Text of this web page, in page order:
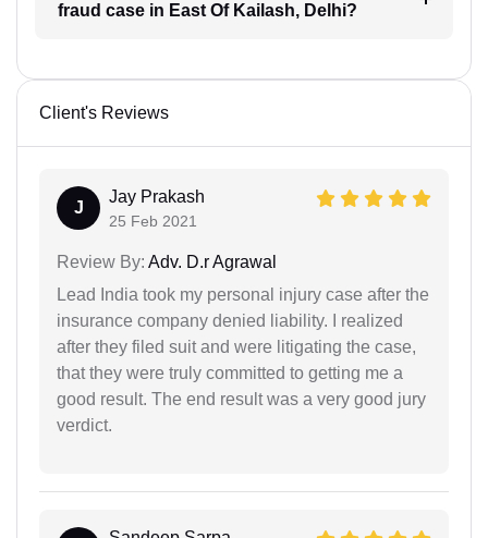
fraud case in East Of Kailash, Delhi?
Client's Reviews
J
Jay Prakash
25 Feb 2021
Review By: Adv. D.r Agrawal
Lead India took my personal injury case after the
insurance company denied liability. I realized
after they filed suit and were litigating the case,
that they were truly committed to getting me a
good result. The end result was a very good jury
verdict.